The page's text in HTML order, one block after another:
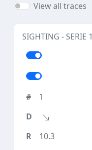
View all traces
SIGHTING - SERIE 1
1
10.3